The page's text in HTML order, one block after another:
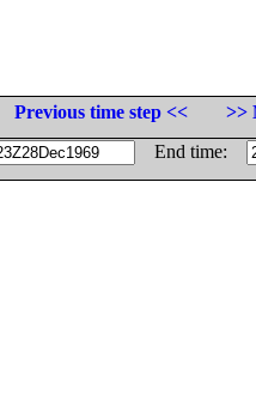
Previous time step <<
>>
End time: